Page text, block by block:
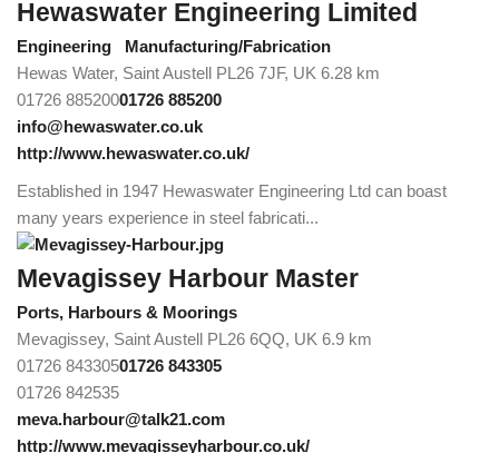
Hewaswater Engineering Limited
Engineering
Manufacturing/Fabrication
Hewas Water, Saint Austell PL26 7JF, UK 6.28 km
01726 88520001726 885200
info@hewaswater.co.uk
http://www.hewaswater.co.uk/
Established in 1947 Hewaswater Engineering Ltd can boast
many years experience in steel fabricati...
Mevagissey Harbour Master
Ports, Harbours & Moorings
Mevagissey, Saint Austell PL26 6QQ, UK 6.9 km
01726 84330501726 843305
01726 842535
meva.harbour@talk21.com
http://www.mevagisseyharbour.co.uk/